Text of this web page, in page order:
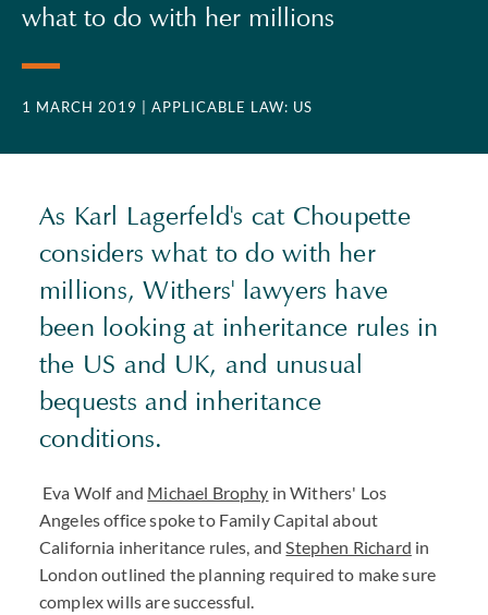
what to do with her millions
1 MARCH 2019 | APPLICABLE LAW: US
As Karl Lagerfeld's cat Choupette
considers what to do with her
millions, Withers' lawyers have
been looking at inheritance rules in
the US and UK, and unusual
bequests and inheritance
conditions.
Eva Wolfand Michael Brophy in Withers' Los
Angeles office spoke to Family Capital about
California inheritance rules, andStephen Richard in
London outlined the planning required to make sure
complex wills are successful.